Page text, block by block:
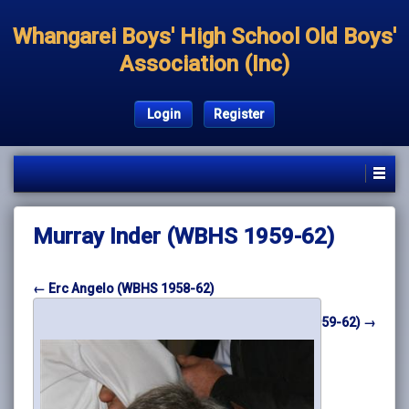
Whangarei Boys' High School Old Boys'
Association (Inc)
Login Register
Murray Inder (WBHS 1959-62)
← Erc Angelo (WBHS 1958-62)
Lloyd Morris (WBHS 1959-62) →